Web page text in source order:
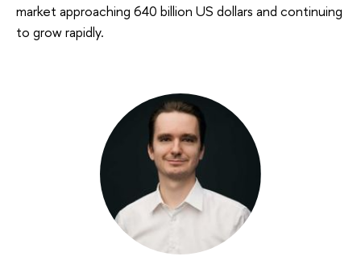
market approaching 640 billion US dollars and continuing
to grow rapidly.